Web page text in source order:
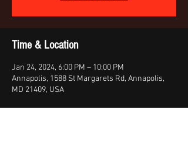
Time & Location
Jan 24, 2024, 6:00 PM – 10:00 PM
Annapolis, 1588 St Margarets Rd, Annapolis,
MD 21409, USA